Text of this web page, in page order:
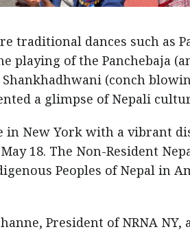
traditional dances such as
playing of the Panchebaja
(conch
a glimpse of Nepali
in New York with a vibrant
18. The Non-Resident
Peoples of Nepal in
President of NRNA NY,